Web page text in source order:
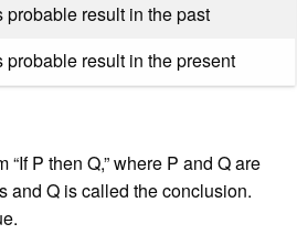
result in the past
result in the present
P then Q,” where P and Q are
and Q is called the conclusion.